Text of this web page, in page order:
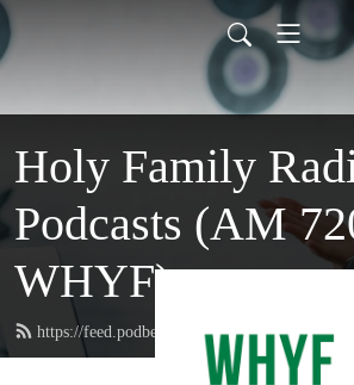
Holy Family
Podcasts (AM
WHYF)
https://feed.podbean.com/holyfamilyradio/